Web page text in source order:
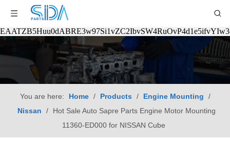
You are here: Home / Products / Engine Mounting
/
Nissan
/
Hot Sale Auto Sapre Parts Engine Motor Mounting
11360-ED000 for NISSAN Cube